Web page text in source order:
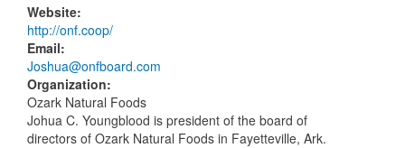
Website:
http://onf.coop/
Email:
Joshua@onfboard.com
Organization:
Ozark Natural Foods
Johua C. Youngblood is president of the board of
directors of Ozark Natural Foods in Fayetteville, Ark.